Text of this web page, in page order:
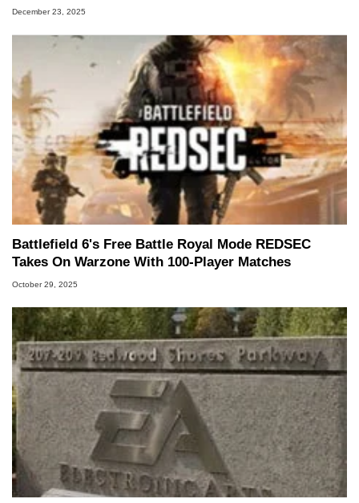
December 23, 2025
Battlefield 6's Free Battle Royal Mode REDSEC
Takes On Warzone With 100-Player Matches
October 29, 2025